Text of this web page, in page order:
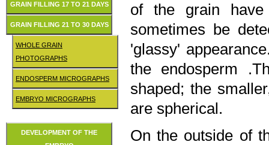
GRAIN FILLING 17 TO 21 DAYS
GRAIN FILLING 21 TO 30 DAYS
WHOLE GRAIN
PHOTOGRAPHS
ENDOSPERM MICROGRAPHS
EMBRYO MICROGRAPHS
DEVELOPMENT OF THE
of the grain
sometimes be
'glassy'
the endosperm
shaped; the
are spherical.
On the outside of